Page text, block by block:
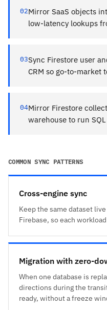
02Mirror SaaS objects
low-latency lookups
03Sync Firestore user
CRM so go-to-market
04Mirror Firestore
warehouse to run
COMMON SYNC PATTERNS
Cross-engine sync
Keep the same dataset
Firebase, so each
Migration with zero-
When one database is
directions during the
ready, without a freeze